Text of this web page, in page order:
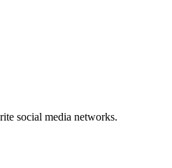
social media networks.